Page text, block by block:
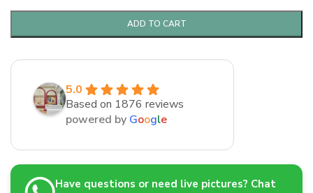
ADD TO CART
5.0
Based on 1876 reviews
powered by Google
Have questions or need live pictures? Chat